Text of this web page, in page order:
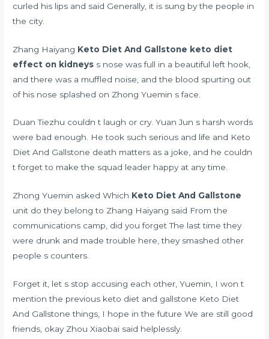
curled his lips and said Generally, it is sung by the people in
the city.
Zhang Haiyang Keto Diet And Gallstone keto diet
effect on kidneys s nose was full in a beautiful left hook,
and there was a muffled noise, and the blood spurting out
of his nose splashed on Zhong Yuemin s face.
Duan Tiezhu couldn t laugh or cry. Yuan Jun s harsh words
were bad enough. He took such serious and life and Keto
Diet And Gallstone death matters as a joke, and he couldn
t forget to make the squad leader happy at any time.
Zhong Yuemin asked Which Keto Diet And Gallstone
unit do they belong to Zhang Haiyang said From the
communications camp, did you forget The last time they
were drunk and made trouble here, they smashed other
people s counters.
Forget it, let s stop accusing each other, Yuemin, I won t
mention the previous keto diet and gallstone Keto Diet
And Gallstone things, I hope in the future We are still good
friends, okay Zhou Xiaobai said helplessly.